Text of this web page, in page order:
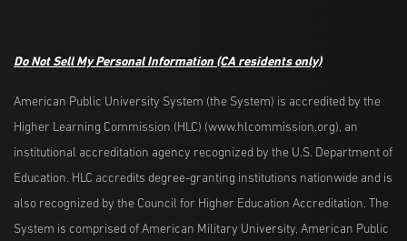
Do Not Sell My Personal Information (CA residents only)
American Public University System (the System) is accredited by the
Higher Learning Commission (HLC) (www.hlcommission.org), an
institutional accreditation agency recognized by the U.S. Department of
Education. HLC accredits degree-granting institutions nationwide and is
also recognized by the Council for Higher Education Accreditation. The
System is comprised of American Military University, American Public